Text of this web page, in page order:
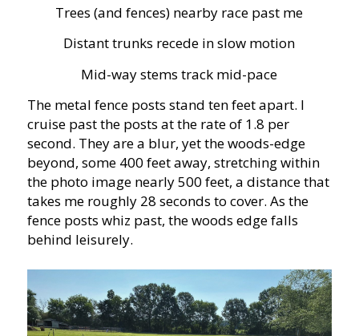
Trees (and fences) nearby race past me
Distant trunks recede in slow motion
Mid-way stems track mid-pace
The metal fence posts stand ten feet apart. I
cruise past the posts at the rate of 1.8 per
second. They are a blur, yet the woods-edge
beyond, some 400 feet away, stretching within
the photo image nearly 500 feet, a distance that
takes me roughly 28 seconds to cover. As the
fence posts whiz past, the woods edge falls
behind leisurely.